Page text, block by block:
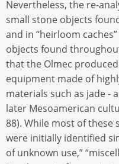
Nevertheless, the re-
small stone objects
and in “heirloom
objects found
that the Olmec
equipment made of
materials such as jade -
later Mesoamerican
88). While most of these
were initially identified
of unknown use,”